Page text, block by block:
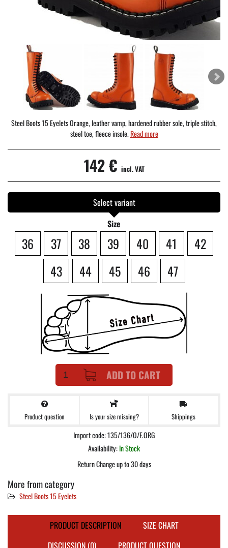
Steel Boots 15 Eyelets Orange, leather vamp, hardened rubber sole, triple stitch,
steel toe, fleece insole.Read more
142 € incl. VAT
Select variant
Size
36 37 38 39 40 41
42
43
44 45 46 47
ADD TO CART
Product question Is your size missing? Shippings
Import code: 135/136/O/F.ORG
Availability:In Stock
Return Change up to 30 days
More from category
Steel Boots 15 Eyelets
PRODUCT DESCRIPTION
SIZE CHART
DISCUSSION (0)
PRODUCT QUESTION